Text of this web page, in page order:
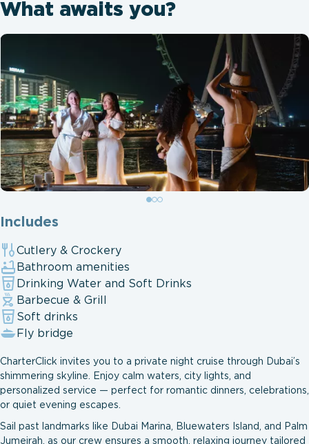
What awaits you?
Includes
Cutlery & Crockery
Bathroom amenities
Drinking Water and Soft Drinks
Barbecue & Grill
Soft drinks
Fly bridge
CharterClick invites you to a private night cruise through Dubai’s
shimmering skyline. Enjoy calm waters, city lights, and
personalized service — perfect for romantic dinners, celebrations,
or quiet evening escapes.
Sail past landmarks like Dubai Marina, Bluewaters Island, and Palm
Jumeirah, as our crew ensures a smooth, relaxing journey tailored